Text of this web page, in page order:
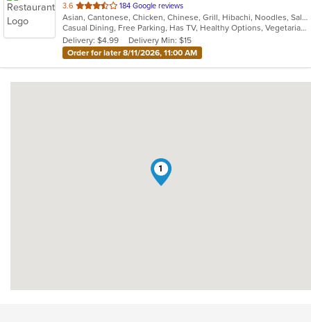
3.6 out
of
5
stars.
184 Google reviews
Asian, Cantonese, Chicken, Chinese, Grill, Hibachi, Noodles, Salads, Seafood, Soup, Steak, Szechuan, Wings
Casual Dining, Free Parking, Has TV, Healthy Options, Vegetarian Options
Delivery: $4.99
Delivery Min: $15
Order for later 8/11/2026, 11:00 AM
1